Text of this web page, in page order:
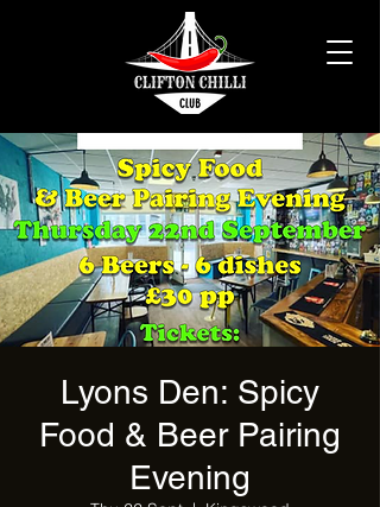
Lyons Den: Spicy
Food & Beer Pairing
Evening